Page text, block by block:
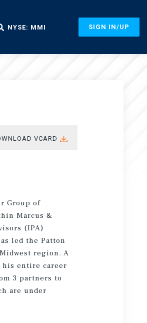
NYSE: MMI SIGN IN/UP
VCARD
Group of
Marcus &
(IPA)
led the Patton
region. A
his entire career
3 partners to
are under